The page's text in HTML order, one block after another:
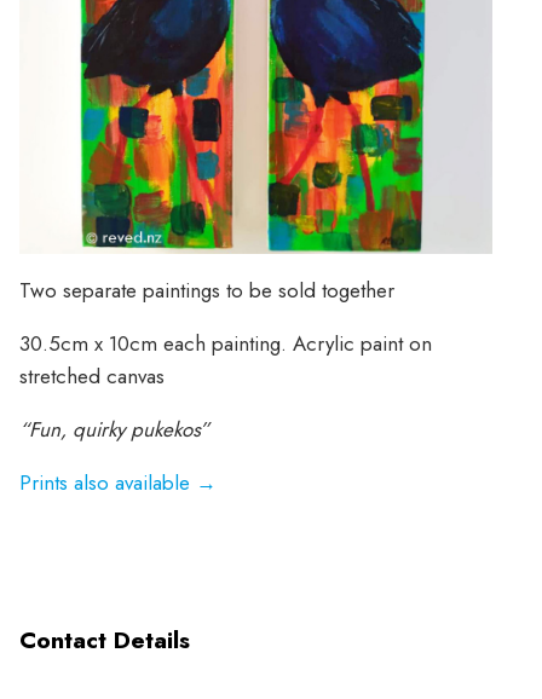
Two separate paintings to be sold together
30.5cm x 10cm each painting. Acrylic paint on
stretched canvas
“Fun, quirky pukekos”
Prints also available →
Contact Details